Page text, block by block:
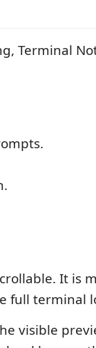
Terminal
It is
full terminal
visible